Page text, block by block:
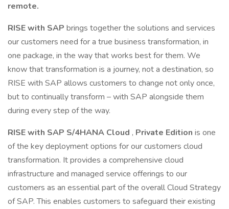
remote.
RISE with SAP brings together the solutions and services
our customers need for a true business transformation, in
one package, in the way that works best for them. We
know that transformation is a journey, not a destination, so
RISE with SAP allows customers to change not only once,
but to continually transform – with SAP alongside them
during every step of the way.
RISE with SAP S/4HANA Cloud , Private Edition is one
of the key deployment options for our customers cloud
transformation. It provides a comprehensive cloud
infrastructure and managed service offerings to our
customers as an essential part of the overall Cloud Strategy
of SAP. This enables customers to safeguard their existing